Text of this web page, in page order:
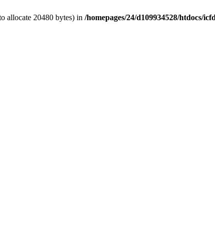
allocate 20480 bytes) in /homepages/24/d109934528/htdocs/